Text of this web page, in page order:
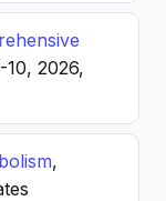
2026,
,